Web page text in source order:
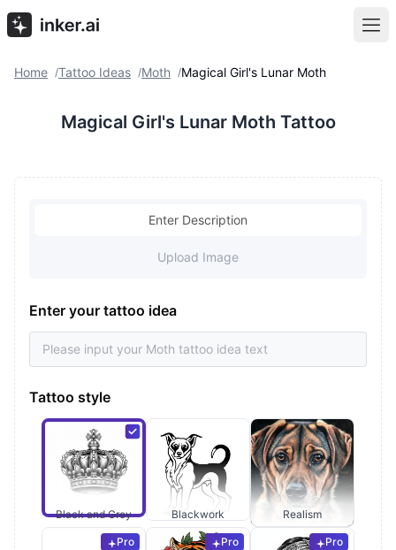
Home /Tattoo Ideas /Moth /Magical Girl's Lunar Moth
Magical Girl's Lunar Moth Tattoo
Enter Description
Upload Image
Enter your tattoo idea
Tattoo style
Black and Grey Blackwork Realism
Pro Pro Pro